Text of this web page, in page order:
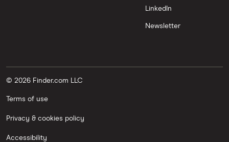
LinkedIn
Newsletter
© 2026 Finder.com LLC
Terms of use
Privacy & cookies policy
Accessibility